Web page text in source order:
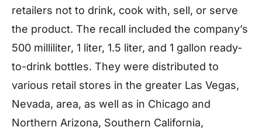
retailers not to drink, cook with, sell, or serve
the product. The recall included the company’s
500 milliliter, 1 liter, 1.5 liter, and 1 gallon ready-
to-drink bottles. They were distributed to
various retail stores in the greater Las Vegas,
Nevada, area, as well as in Chicago and
Northern Arizona, Southern California,